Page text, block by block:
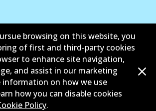
browsing on this website, you
of first and third-party cookies
to enhance site navigation,
and assist in our marketing
information on how we use
how you can disable cookies
Policy.